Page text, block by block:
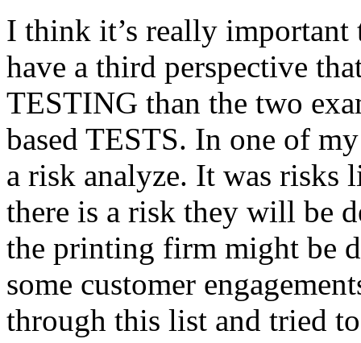
I think it’s really
have a third perspective
TESTING than the two
based TESTS. In one of
a risk analyze. It was risks
there is a risk they will be
the printing firm might be
some customer
through this list and tried